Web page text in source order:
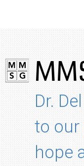
Dr.
to our
hope